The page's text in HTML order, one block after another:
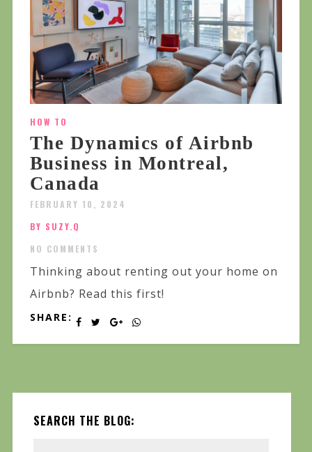
HOW TO
The Dynamics of Airbnb
Business in Montreal,
Canada
FEBRUARY 10, 2024
BY SUZY.Q
NO COMMENTS
Thinking about renting out your home on
Airbnb? Read this first!
SHARE:
SEARCH THE BLOG: